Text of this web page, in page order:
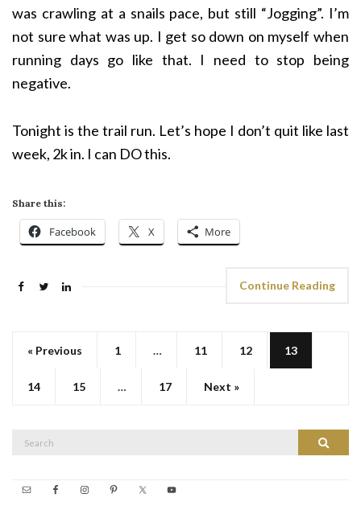
was crawling at a snails pace, but still “Jogging”. I’m
not sure what was up. I get so down on myself when
running days go like that. I need to stop being
negative.
Tonight is the trail run. Let’s hope I don’t quit like last
week, 2k in. I can DO this.
Share this:
Facebook X More
Continue Reading
« Previous 1 … 11 12 13
14 15 … 17 Next »
Search